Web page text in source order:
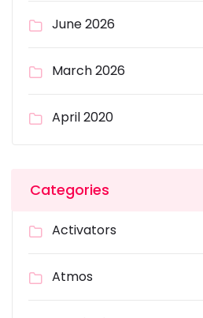
June 2026
March 2026
April 2020
Categories
Activators
Atmos